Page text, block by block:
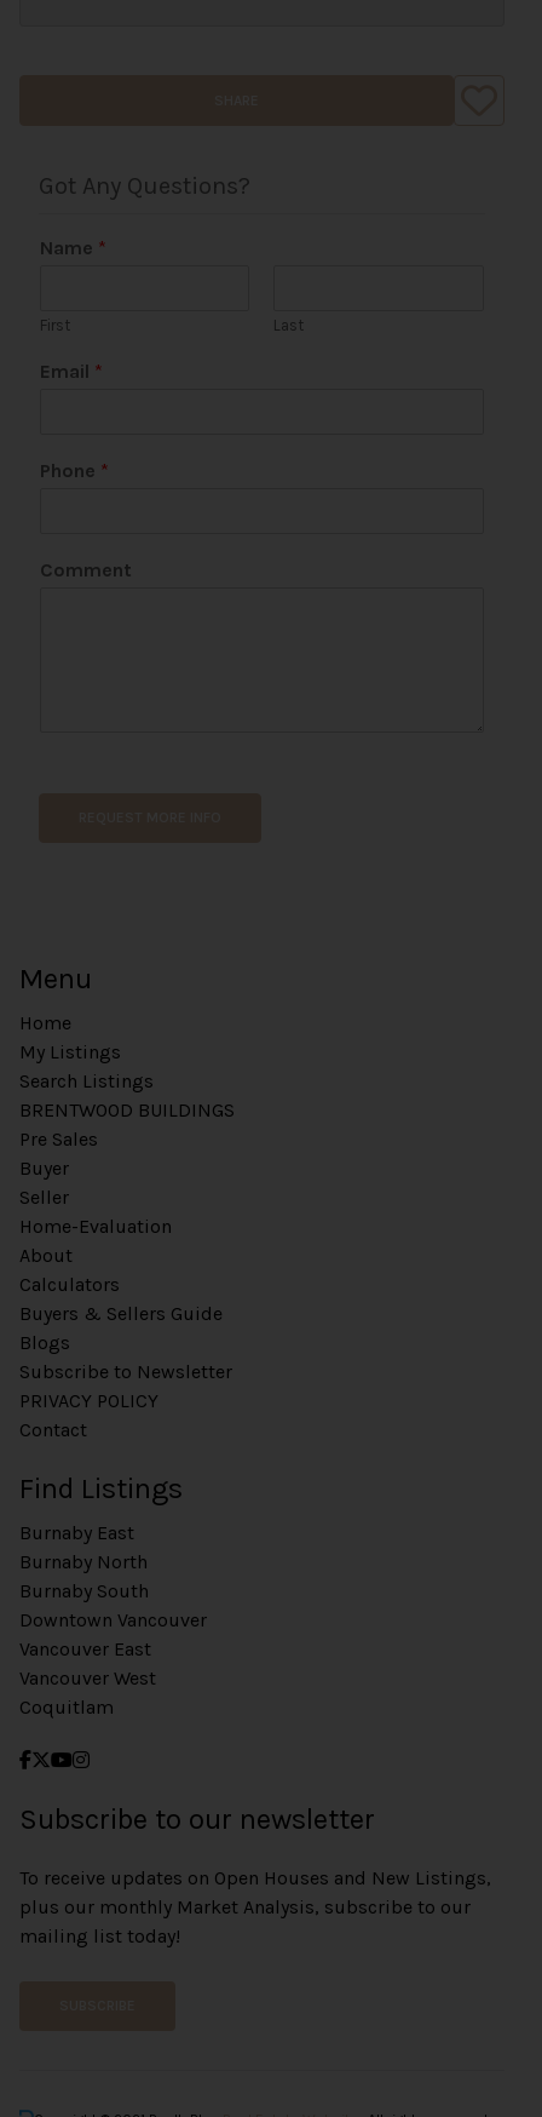
Got Any Questions?
Name *
First Last
Email *
Phone *
Comment
Menu
Home
My Listings
Search Listings
BRENTWOOD BUILDINGS
Pre Sales
Buyer
Seller
Home-Evaluation
About
Calculators
Buyers & Sellers Guide
Blogs
Subscribe to Newsletter
PRIVACY POLICY
Contact
Find Listings
Burnaby East
Burnaby North
Burnaby South
Downtown Vancouver
Vancouver East
Vancouver West
Coquitlam
Subscribe to our newsletter
To receive updates on Open Houses and New Listings,
plus our monthly Market Analysis, subscribe to our
mailing list today!